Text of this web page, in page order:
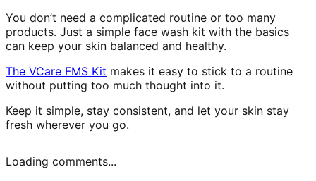
You don’t need a complicated routine or too many
products. Just a simple face wash kit with the basics
can keep your skin balanced and healthy.
The VCare FMS Kit makes it easy to stick to a routine
without putting too much thought into it.
Keep it simple, stay consistent, and let your skin stay
fresh wherever you go.
Loading comments...